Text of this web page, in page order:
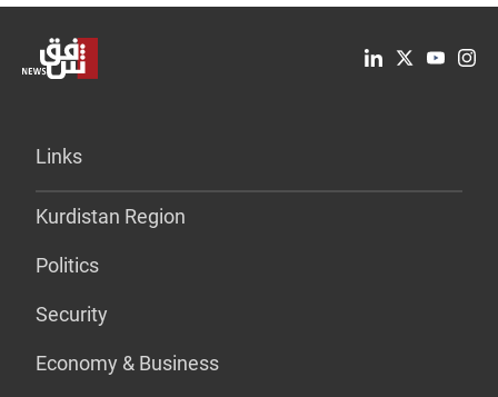
Links
Kurdistan Region
Politics
Security
Economy & Business